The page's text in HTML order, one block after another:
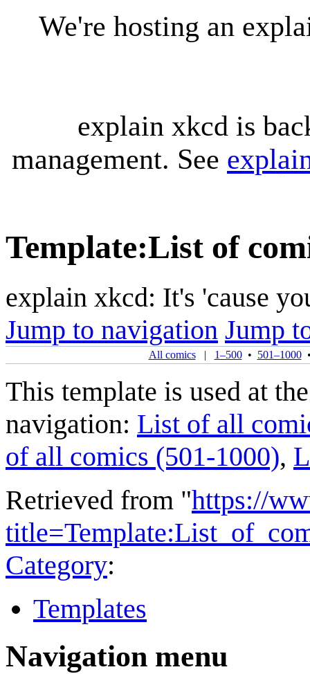
We're hosting an
explain xkcd is
management. See
Template:List of
explain xkcd: It's 'cause
Jump to navigation Jump
All comics| 1–500• 501–1000
This template is used at
navigation: List of all
of all comics (501-1000),
Retrieved from "https://
Category:
Templates
Navigation menu